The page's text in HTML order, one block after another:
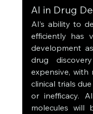
AI in Drug
AI’s ability to
efficiently has
development
drug
expensive, with
clinical trials
or inefficacy.
molecules will